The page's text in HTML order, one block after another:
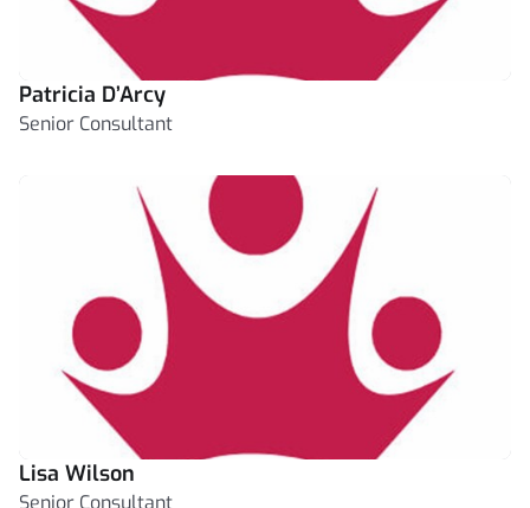
Patricia D’Arcy
Senior Consultant
Lisa Wilson
Senior Consultant